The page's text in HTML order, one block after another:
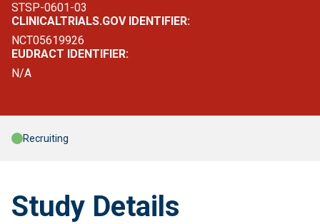
STSP-0601-03
CLINICALTRIALS.GOV IDENTIFIER:
NCT05619926
EUDRACT IDENTIFIER:
N/A
Recruiting
Study Details